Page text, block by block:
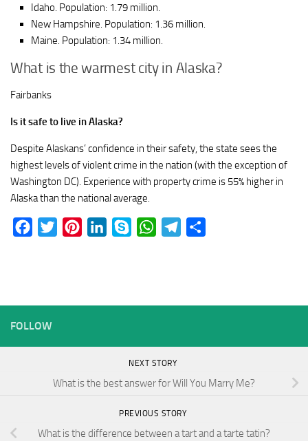
Idaho. Population: 1.79 million.
New Hampshire. Population: 1.36 million.
Maine. Population: 1.34 million.
What is the warmest city in Alaska?
Fairbanks
Is it safe to live in Alaska?
Despite Alaskans’ confidence in their safety, the state sees the
highest levels of violent crime in the nation (with the exception of
Washington DC). Experience with property crime is 55% higher in
Alaska than the national average.
Facebook
Twitter PinterestLinkedInSkype WhatsAppTelegram
FOLLOW
NEXT STORY
What is the best answer for Will You Marry Me?
PREVIOUS STORY
What is the difference between a tart and a tarte tatin?